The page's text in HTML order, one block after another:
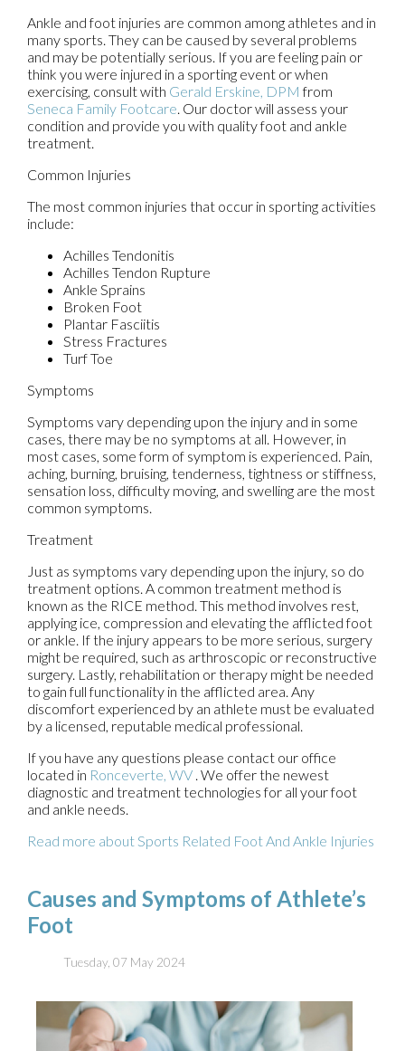
Ankle and foot injuries are common among athletes and in
many sports. They can be caused by several problems
and may be potentially serious. If you are feeling pain or
think you were injured in a sporting event or when
exercising, consult with Gerald Erskine, DPM from
Seneca Family Footcare Our doctorwill assess your
condition and provide you with quality foot and ankle
treatment.
Common Injuries
The most common injuries that occur in sporting activities
include:
Achilles Tendonitis
Achilles Tendon Rupture
Ankle Sprains
Broken Foot
Plantar Fasciitis
Stress Fractures
Turf Toe
Symptoms
Symptoms vary depending upon the injury and in some
cases, there may be no symptoms at all. However, in
most cases, some form of symptom is experienced. Pain,
aching, burning, bruising, tenderness, tightness or stiffness,
sensation loss, difficulty moving, and swelling are the most
common symptoms.
Treatment
Just as symptoms vary depending upon the injury, so do
treatment options. A common treatment method is
known as the RICE method. This method involves rest,
applying ice, compression and elevating the afflicted foot
or ankle. If the injury appears to be more serious, surgery
might be required, such as arthroscopic or reconstructive
surgery. Lastly, rehabilitation or therapy might be needed
to gain full functionality in the afflicted area. Any
discomfort experienced by an athlete must be evaluated
by a licensed, reputable medical professional.
If you have any questions please contact our office
located in Ronceverte, WV . We offer the newest
diagnostic and treatment technologies for all your foot
and ankle needs.
Read more about Sports Related Foot And Ankle Injuries
Causes and Symptoms of Athlete’s
Foot
Tuesday, 07 May 2024